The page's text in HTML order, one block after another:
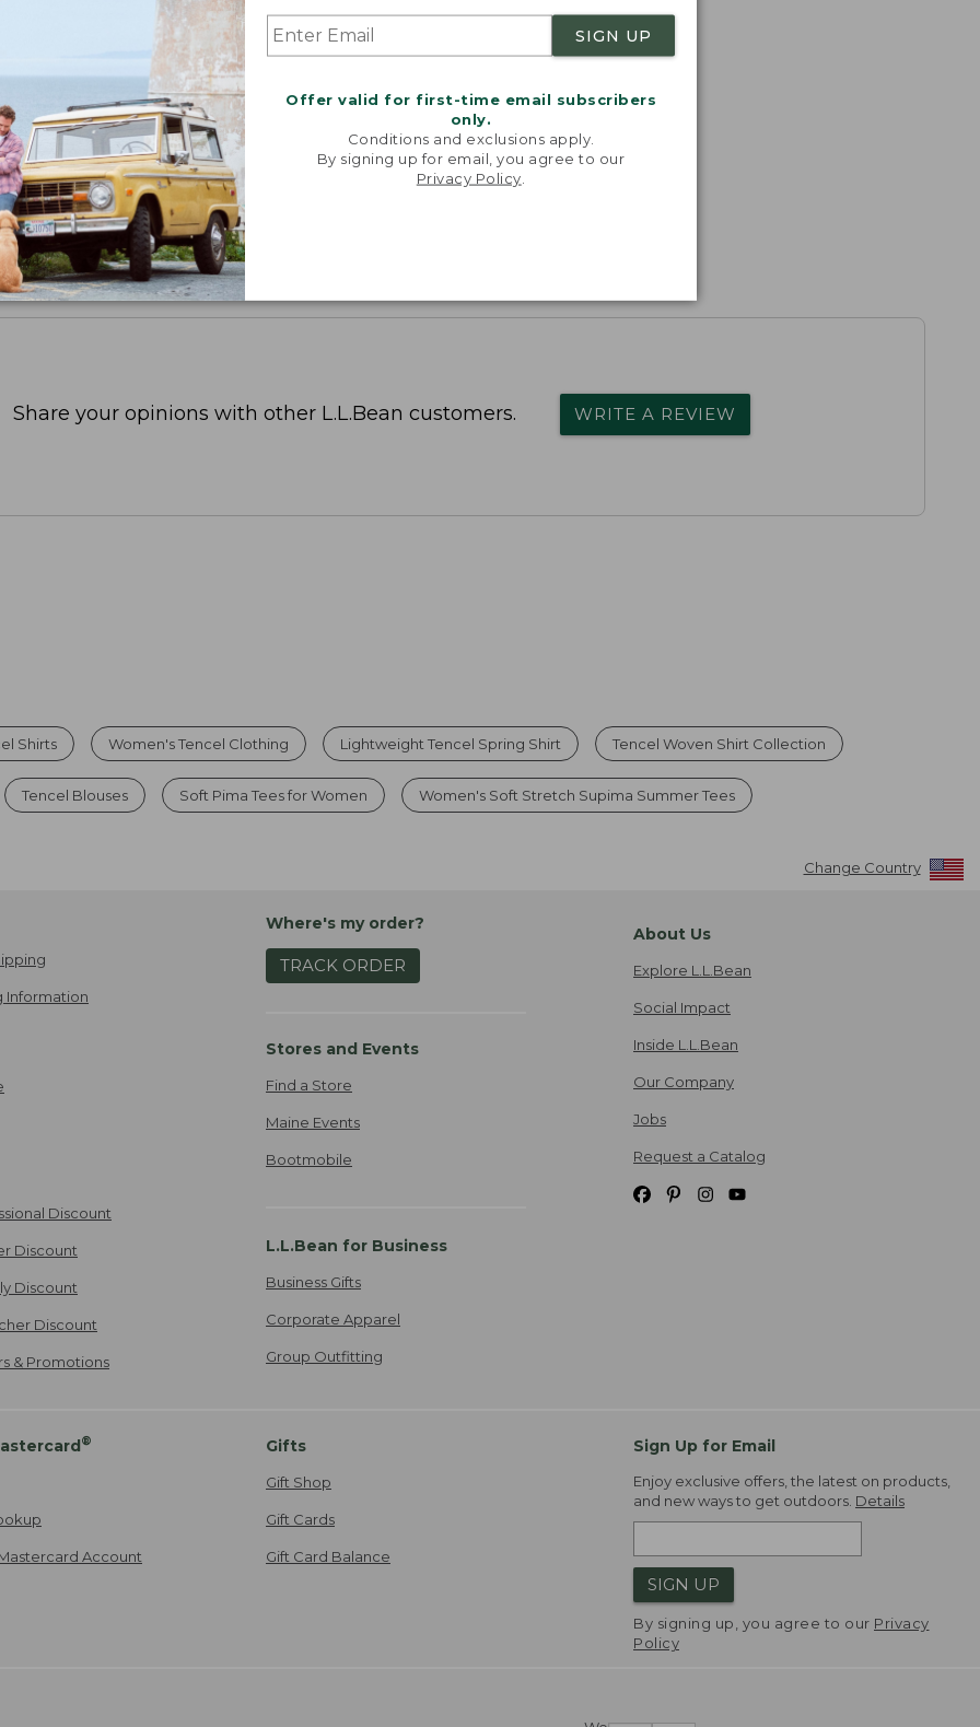
SIGN UP
Offer valid for first-time email subscribers
only.
Conditions and exclusions apply.
By signing up for email, you agree to our
Privacy Policy
Share your opinions with other L.L.Bean customers. WRITE A REVIEW
Shirts Women's Tencel Clothing Lightweight Tencel Spring Shirt Tencel Woven Shirt Collection
Tencel Blouses Soft Pima Tees for Women Women's Soft Stretch Supima Summer Tees
Change Country
Information
Discount
Discount
Discount
Discount
& Promotions
Where's my order?
TRACK ORDER
Stores and Events
Find a Store
Maine Events
Bootmobile
L.L.Bean for Business
Business Gifts
Corporate Apparel
Group Outfitting
About Us
Explore L.L.Bean
Social Impact
Inside L.L.Bean
Our Company
Jobs
Request a Catalog
®
Account
Gifts
Gift Shop
Gift Cards
Gift Card Balance
Sign Up for Email
Enjoy exclusive offers, the latest on products,
and new ways to get outdoors. Details
SIGN UP
By signing up, you agree to our Privacy
Policy